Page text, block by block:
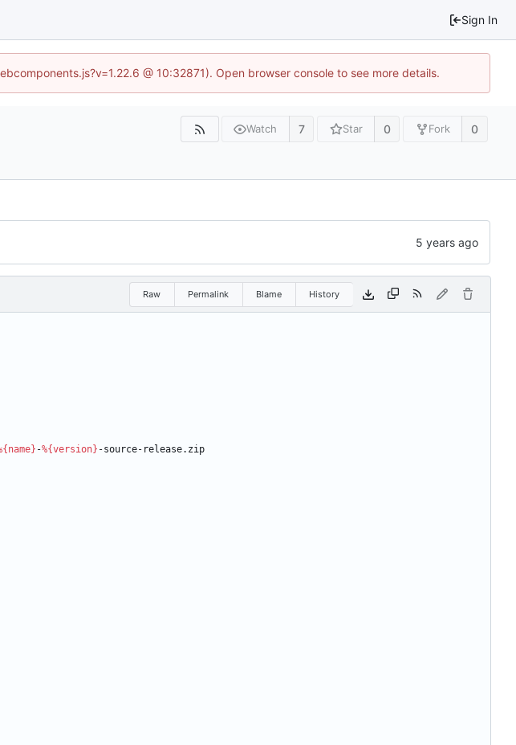
Sign In
@ 10:32871). Open browser console to see more details.
Watch 7 Star 0 Fork 0
Raw Permalink Blame History
-%{version} -source-release.zip